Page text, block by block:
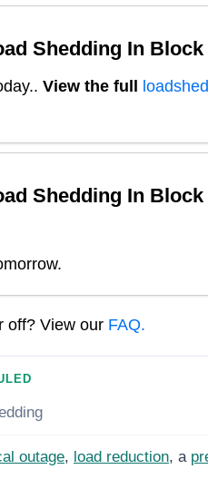
Shedding In Block
. View the full
Shedding In Block
off? View our FAQ.
outage, load reduction, a